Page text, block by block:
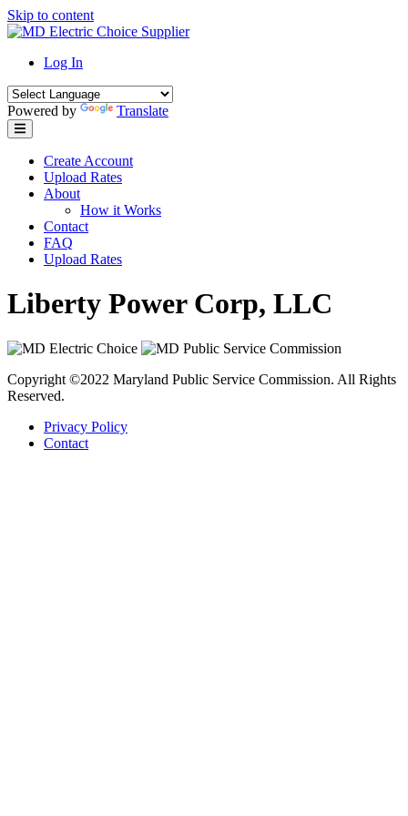
Skip to content
Log In
Powered by Translate
Create Account
Upload Rates
About
How it Works
Contact
FAQ
Upload Rates
Liberty Power Corp, LLC
Copyright ©2022 Maryland Public Service Commission. All Rights
Reserved.
Privacy Policy
Contact